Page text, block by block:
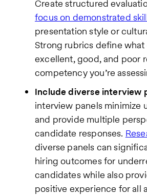
Create structured
focus on demonstrated
presentation style or
Strong rubrics define
excellent, good, and poor
competency you’re
Include diverse interview
interview panels minimize
and provide multiple
candidate responses.
diverse panels can
hiring outcomes for
candidates while also
positive experience for all